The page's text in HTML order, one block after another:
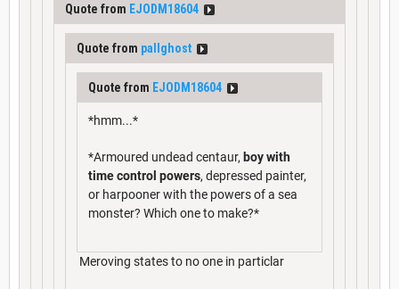
Quote from EJODM18604
Quote from pallghost
Quote from EJODM18604
*hmm...*
*Armoured undead centaur, boy with
time control powers, depressed painter,
or harpooner with the powers of a sea
monster? Which one to make?*
Meroving states to no one in particlar